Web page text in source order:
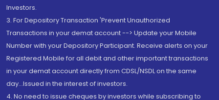
Investors.
3. For Depository Transaction 'Prevent Unauthorized
Transactions in your demat account --> Update your Mobile
Number with your Depository Participant. Receive alerts on your
Registered Mobile for all debit and other important transactions
in your demat account directly from CDSL/NSDL on the same
day...Issued in the interest of investors.
4. No need to issue cheques by investors while subscribing to